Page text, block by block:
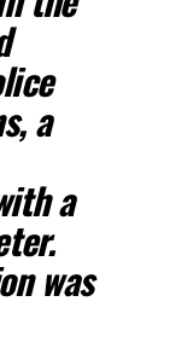
a
a
was